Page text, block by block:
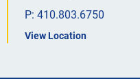
P: 410.803.6750
View Location